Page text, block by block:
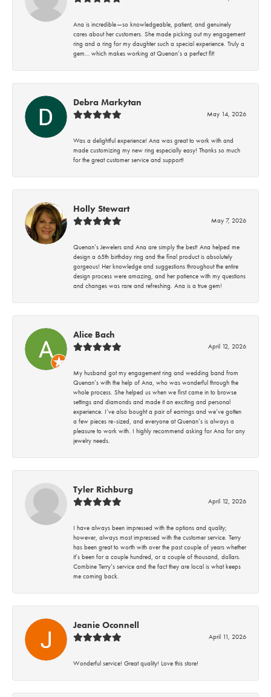
Ana is incredible—so knowledgeable, patient, and genuinely
cares about her customers. She made picking out my engagement
ring and a ring for my daughter such a special experience. Truly a
gem… which makes working at Quenan’s a perfect fit!
Debra Markytan
May 14, 2026
Was a delightful experience! Ana was great to work with and
made customizing my new ring especially easy! Thanks so much
for the great customer service and support!
Holly Stewart
May 7, 2026
Quenan’s Jewelers and Ana are simply the best! Ana helped me
design a 65th birthday ring and the final product is absolutely
gorgeous! Her knowledge and suggestions throughout the entire
design process were amazing, and her patience with my questions
and changes was rare and refreshing. Ana is a true gem!
Alice Bach
April 12, 2026
My husband got my engagement ring and wedding band from
Quenan’s with the help of Ana, who was wonderful through the
whole process. She helped us when we first came in to browse
settings and diamonds and made it an exciting and personal
experience. I’ve also bought a pair of earrings and we’ve gotten
a few pieces re-sized, and everyone at Quenan’s is always a
pleasure to work with. I highly recommend asking for Ana for any
jewelry needs.
Tyler Richburg
April 12, 2026
I have always been impressed with the options and quality;
however, always most impressed with the customer service. Terry
has been great to worth with over the past couple of years whether
it’s been for a couple hundred, or a couple of thousand, dollars.
Combine Terry’s service and the fact they are local is what keeps
me coming back.
Jeanie Oconnell
April 11, 2026
Wonderful service! Great quality! Love this store!